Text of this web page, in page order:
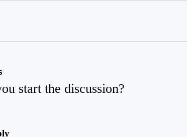
start the discussion?